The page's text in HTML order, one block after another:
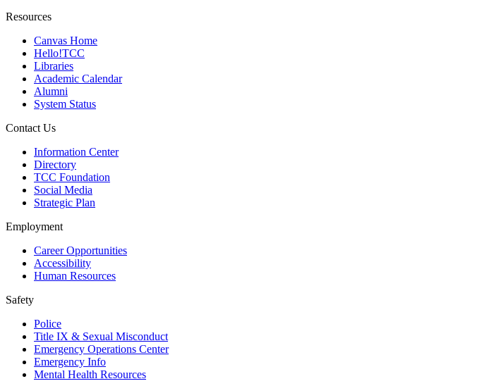
Resources
Canvas Home
Hello!TCC
Libraries
Academic Calendar
Alumni
System Status
Contact Us
Information Center
Directory
TCC Foundation
Social Media
Strategic Plan
Employment
Career Opportunities
Accessibility
Human Resources
Safety
Police
Title IX & Sexual Misconduct
Emergency Operations Center
Emergency Info
Mental Health Resources